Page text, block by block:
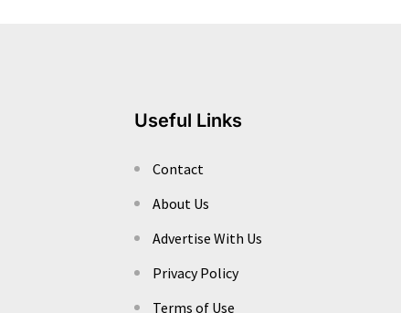
Useful Links
Contact
About Us
Advertise With Us
Privacy Policy
Terms of Use